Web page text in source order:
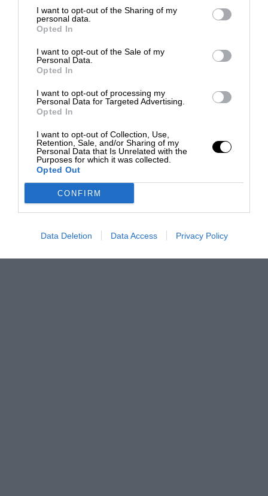
I want to opt-out of the Sharing of my
personal data.
Opted In
I want to opt-out of the Sale of my
Personal Data.
Opted In
I want to opt-out of processing my
Personal Data for Targeted Advertising.
Opted In
I want to opt-out of Collection, Use,
Retention, Sale, and/or Sharing of my
Personal Data that Is Unrelated with the
Purposes for which it was collected.
Opted Out
CONFIRM
Data Deletion Data Access Privacy Policy